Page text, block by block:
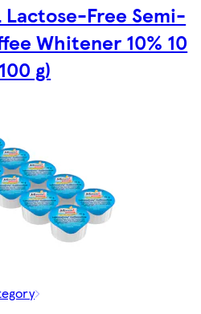
Lactose-Free Semi-
Whitener 10% 10
g)